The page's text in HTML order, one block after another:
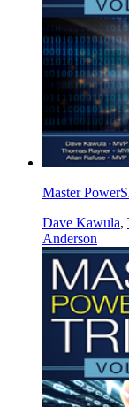
Master
Dave Kawula,
Anderson